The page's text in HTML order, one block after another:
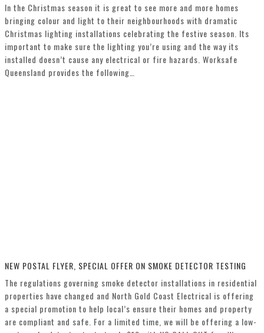
In the Christmas season it is great to see more and more homes
bringing colour and light to their neighbourhoods with dramatic
Christmas lighting installations celebrating the festive season. Its
important to make sure the lighting you’re using and the way its
installed doesn’t cause any electrical or fire hazards. Worksafe
Queensland provides the following…
NEW POSTAL FLYER, SPECIAL OFFER ON SMOKE DETECTOR TESTING
The regulations governing smoke detector installations in residential
properties have changed and North Gold Coast Electrical is offering
a special promotion to help local’s ensure their homes and property
are compliant and safe. For a limited time, we will be offering a low-